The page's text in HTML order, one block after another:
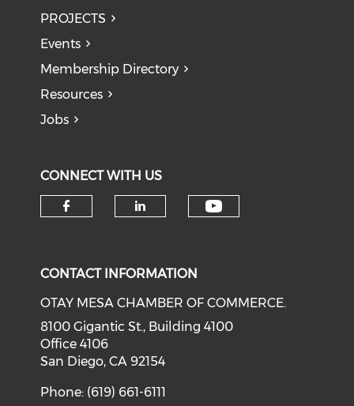
PROJECTS
Events
Membership Directory
Resources
Jobs
CONNECT WITH US
CONTACT INFORMATION
OTAY MESA CHAMBER OF COMMERCE.
8100 Gigantic St., Building 4100
Office 4106
San Diego, CA 92154
Phone: (619) 661-6111